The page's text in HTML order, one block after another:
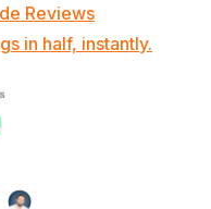
Reviews
in half, instantly.